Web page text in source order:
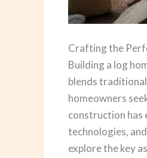
Crafting the
Building a log
blends
homeowners
construction
technologies,
explore the key